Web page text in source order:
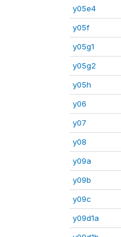
y05e4
y05f
y05g1
y05g2
y05h
y06
y07
y08
y09a
y09b
y09c
y09d1a